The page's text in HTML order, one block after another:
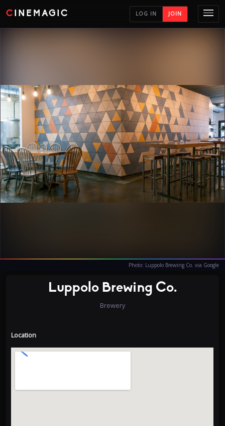
CINEMAGIC LOG IN JOIN
Photo: Luppolo Brewing Co. via Google
Luppolo Brewing Co.
Brewery
Location